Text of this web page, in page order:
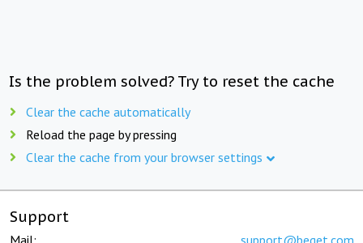
Is the problem solved? Try to reset the cache
Clear the cache automatically
Reload the page by pressing
Clear the cache from your browser settings
Support
Mail: support@beget.com